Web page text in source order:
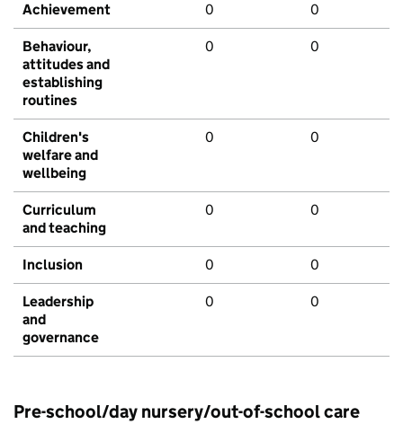
Achievement 0 0
Behaviour,
attitudes and
establishing
routines
0 0
Children's
welfare and
wellbeing
0 0
Curriculum
and teaching
0 0
Inclusion 0 0
Leadership
and
governance
0 0
Pre-school/day nursery/out-of-school care